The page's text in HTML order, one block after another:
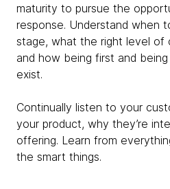
maturity to pursue the
response. Understand when
stage, what the right level of
and how being first and
exist.
Continually listen to your
your product, why they’re
offering. Learn from
the smart things.